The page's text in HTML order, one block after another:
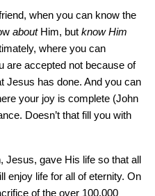
when you can know the
aboutHim, but know Him
where you can
are accepted not because of
Jesus has done. And you can
your joy is complete (John
Doesn’t that fill you with
Jesus, gave His life so that all
enjoy life for all of eternity. On
of the over 100,000